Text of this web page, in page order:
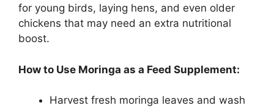
for young birds, laying hens, and even older
chickens that may need an extra nutritional
boost.
How to Use Moringa as a Feed Supplement:
Harvest fresh moringa leaves and wash